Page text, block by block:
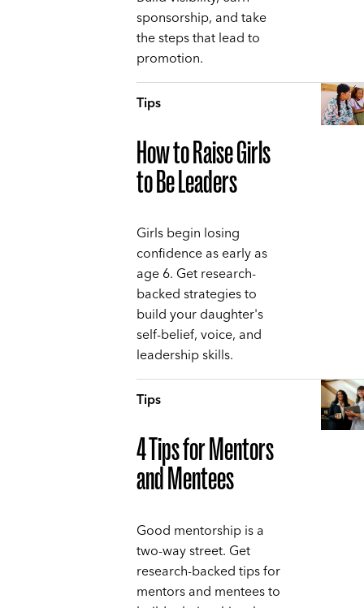
sponsorship, and take
the steps that lead to
promotion.
Tips
How to Raise Girls
to Be Leaders
Girls begin losing
confidence as early as
age 6. Get research-
backed strategies to
build your daughter's
self-belief, voice, and
leadership skills.
Tips
4 Tips for Mentors
and Mentees
Good mentorship is a
two-way street. Get
research-backed tips for
mentors and mentees to